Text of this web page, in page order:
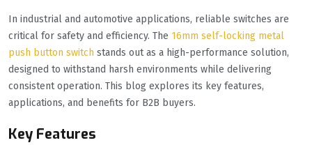
In industrial and automotive applications, reliable switches are
critical for safety and efficiency. The 16mm self-locking metal
push button switch stands out as a high-performance solution,
designed to withstand harsh environments while delivering
consistent operation. This blog explores its key features,
applications, and benefits for B2B buyers.
Key Features